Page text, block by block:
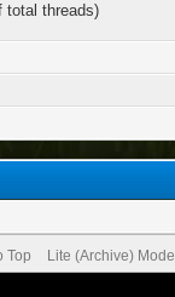
total threads)
Top Lite (Archive) Mode